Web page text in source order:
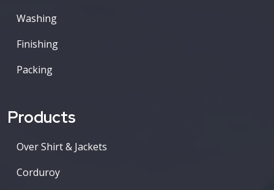
Washing
Finishing
Packing
Products
Over Shirt & Jackets
Corduroy